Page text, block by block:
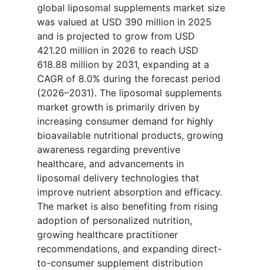
global liposomal supplements market size
was valued at USD 390 million in 2025
and is projected to grow from USD
421.20 million in 2026 to reach USD
618.88 million by 2031, expanding at a
CAGR of 8.0% during the forecast period
(2026–2031). The liposomal supplements
market growth is primarily driven by
increasing consumer demand for highly
bioavailable nutritional products, growing
awareness regarding preventive
healthcare, and advancements in
liposomal delivery technologies that
improve nutrient absorption and efficacy.
The market is also benefiting from rising
adoption of personalized nutrition,
growing healthcare practitioner
recommendations, and expanding direct-
to-consumer supplement distribution